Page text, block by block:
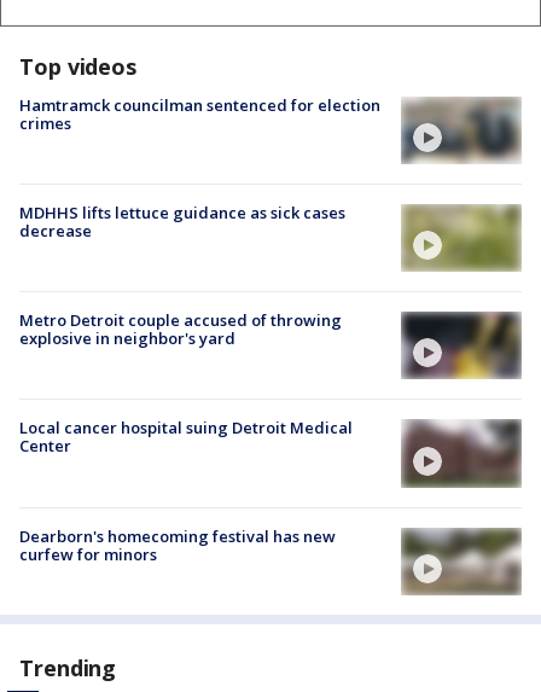
Top videos
Hamtramck councilman sentenced for election
crimes
MDHHS lifts lettuce guidance as sick cases
decrease
Metro Detroit couple accused of throwing
explosive in neighbor's yard
Local cancer hospital suing Detroit Medical
Center
Dearborn's homecoming festival has new
curfew for minors
Trending